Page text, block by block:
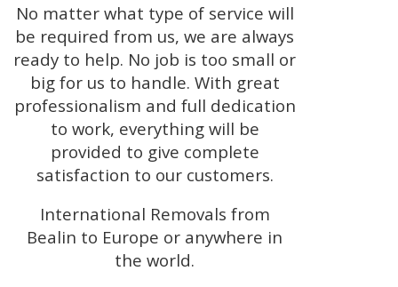
No matter what type of service will
be required from us, we are always
ready to help. No job is too small or
big for us to handle. With great
professionalism and full dedication
to work, everything will be
provided to give complete
satisfaction to our customers.
International Removals from
Bealin to Europe or anywhere in
the world.